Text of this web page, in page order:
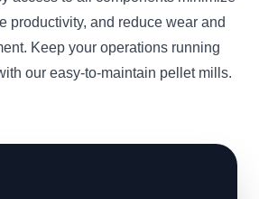
productivity, and reduce wear and
Keep your operations running
our easy-to-maintain pellet mills.